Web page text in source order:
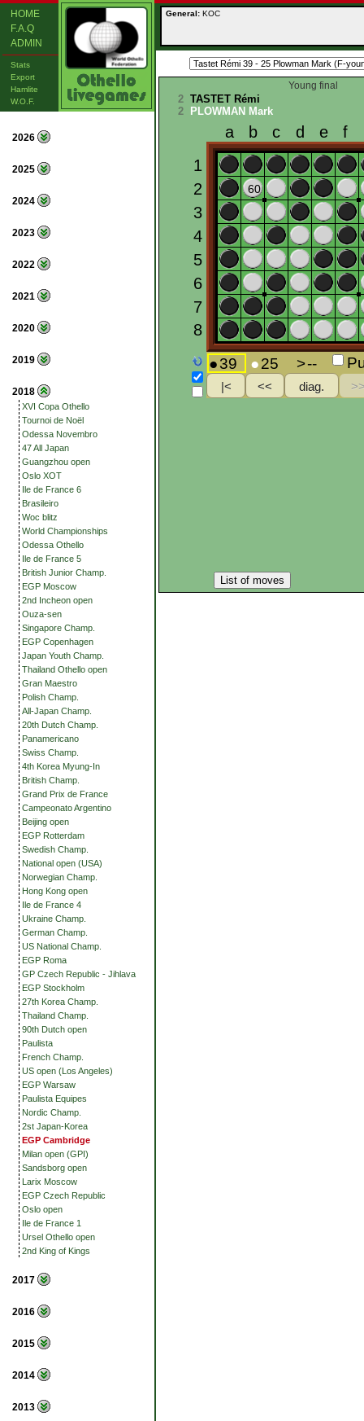
HOME
F.A.Q
ADMIN
Stats
Export
Hamlite
W.O.F.
2026
2025
2024
2023
2022
2021
2020
2019
2018
XVI Copa Othello
Tournoi de Noël
Odessa Novembro
47 All Japan
Guangzhou open
Oslo XOT
Ile de France 6
Brasileiro
Woc blitz
World Championships
Odessa Othello
Ile de France 5
British Junior Champ.
EGP Moscow
2nd Incheon open
Ouza-sen
Singapore Champ.
EGP Copenhagen
Japan Youth Champ.
Thailand Othello open
Gran Maestro
Polish Champ.
All-Japan Champ.
20th Dutch Champ.
Panamericano
Swiss Champ.
4th Korea Myung-In
British Champ.
Grand Prix de France
Campeonato Argentino
Beijing open
EGP Rotterdam
Swedish Champ.
National open (USA)
Norwegian Champ.
Hong Kong open
Ile de France 4
Ukraine Champ.
German Champ.
US National Champ.
EGP Roma
GP Czech Republic - Jihlava
EGP Stockholm
27th Korea Champ.
Thailand Champ.
90th Dutch open
Paulista
French Champ.
US open (Los Angeles)
EGP Warsaw
Paulista Equipes
Nordic Champ.
2st Japan-Korea
EGP Cambridge
Milan open (GPI)
Sandsborg open
Larix Moscow
EGP Czech Republic
Oslo open
Ile de France 1
Ursel Othello open
2nd King of Kings
2017
2016
2015
2014
2013
General: KOC
Young final
2 TASTET Rémi
2
PLOWMAN Mark
List of moves